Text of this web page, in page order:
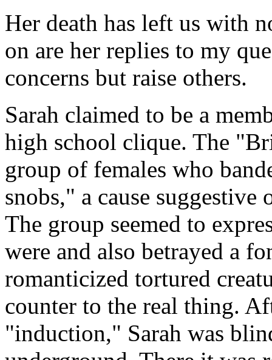
Her death has left us with
on are her replies to my
concerns but raise others.
Sarah claimed to be a
high school clique. The
group of females who
snobs," a cause
The group seemed to
were and also betrayed a
romanticized tortured
counter to the real thing.
"induction," Sarah was